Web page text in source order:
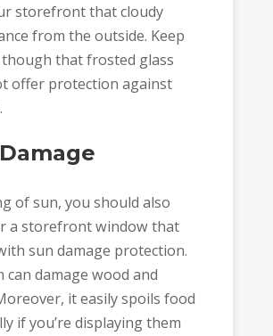
storefront that cloudy
from the outside. Keep
that frosted glass
offer protection against
of sun, you should also
a storefront window that
sun damage protection.
can damage wood and
it easily spoils food
if you’re displaying them